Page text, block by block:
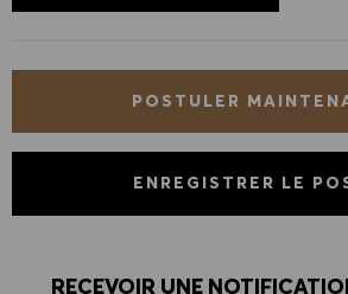
POSTULER
ENREGISTRER LE
RECEVOIR UNE